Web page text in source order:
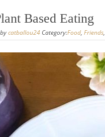
Based Eating
bycatballou24 Category:Food, Friends,